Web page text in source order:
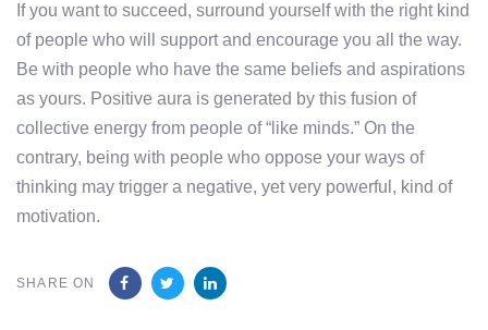
If you want to succeed, surround yourself with the right kind
of people who will support and encourage you all the way.
Be with people who have the same beliefs and aspirations
as yours. Positive aura is generated by this fusion of
collective energy from people of “like minds.” On the
contrary, being with people who oppose your ways of
thinking may trigger a negative, yet very powerful, kind of
motivation.
SHARE ON